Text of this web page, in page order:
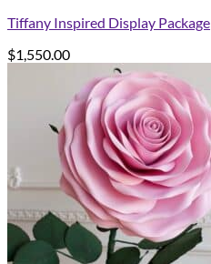
Tiffany Inspired Display Package
$1,550.00